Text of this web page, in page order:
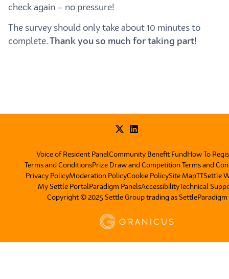
check again – no pressure!
The survey should only take about 10 minutes to
complete. Thank you so much for taking part!
Voice of Resident PanelCommunity Benefit Fund How To
Terms and ConditionsPrize Draw and Competition Terms and
Privacy PolicyModeration PolicyCookie PolicySite Map
Settle
My Settle PortalParadigm PanelsAccessibility Technical
Copyright © 2025 Settle Group trading as SettleParadigm